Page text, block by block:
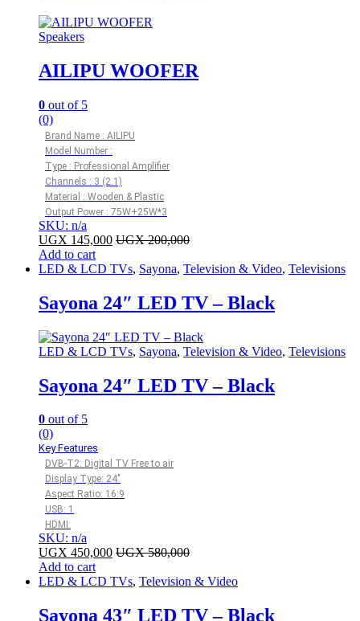
Speakers
AILIPU WOOFER
0 out of 5
(0)
Brand Name : AILIPU
Model Number :
Type : Professional Amplifier
Channels : 3 (2.1)
Material : Wooden & Plastic
Output Power : 75W+25W*3
SKU: n/a
UGX 145,000 UGX200,000
Add to cart
LED & LCD TVs, Sayona, Television & Video, Televisions
Sayona 24″ LED TV – Black
LED & LCD TVs, Sayona, Television & Video, Televisions
Sayona 24″ LED TV – Black
0 out of 5
(0)
Key Features
DVB-T2: Digital TV Free to air
Display Type: 24″
Aspect Ratio: 16:9
USB: 1
HDMI:
SKU: n/a
UGX 450,000 UGX580,000
Add to cart
LED & LCD TVs, Television & Video
Sayona 43″ LED TV – Black